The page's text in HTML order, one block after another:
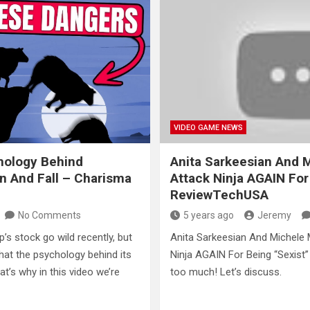
Behind
And Fall – Charisma
No Comments
stock go wild recently, but
the psychology behind its
why in this video we’re
VIDEO GAME NEWS
Anita Sarkeesian And
Attack Ninja AGAIN
ReviewTechUSA
5 years ago Jeremy
Anita Sarkeesian And
Ninja AGAIN For Being
too much! Let’s discuss.